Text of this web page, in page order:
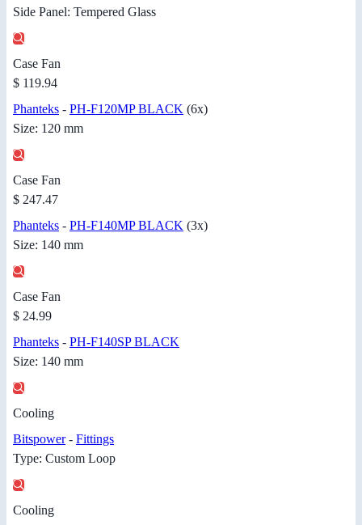
Side Panel: Tempered Glass
Case Fan
$ 119.94
Phanteks - PH-F120MP BLACK (6x)
Size: 120 mm
Case Fan
$ 247.47
Phanteks - PH-F140MP BLACK (3x)
Size: 140 mm
Case Fan
$ 24.99
Phanteks - PH-F140SP BLACK
Size: 140 mm
Cooling
Bitspower- Fittings
Type: Custom Loop
Cooling